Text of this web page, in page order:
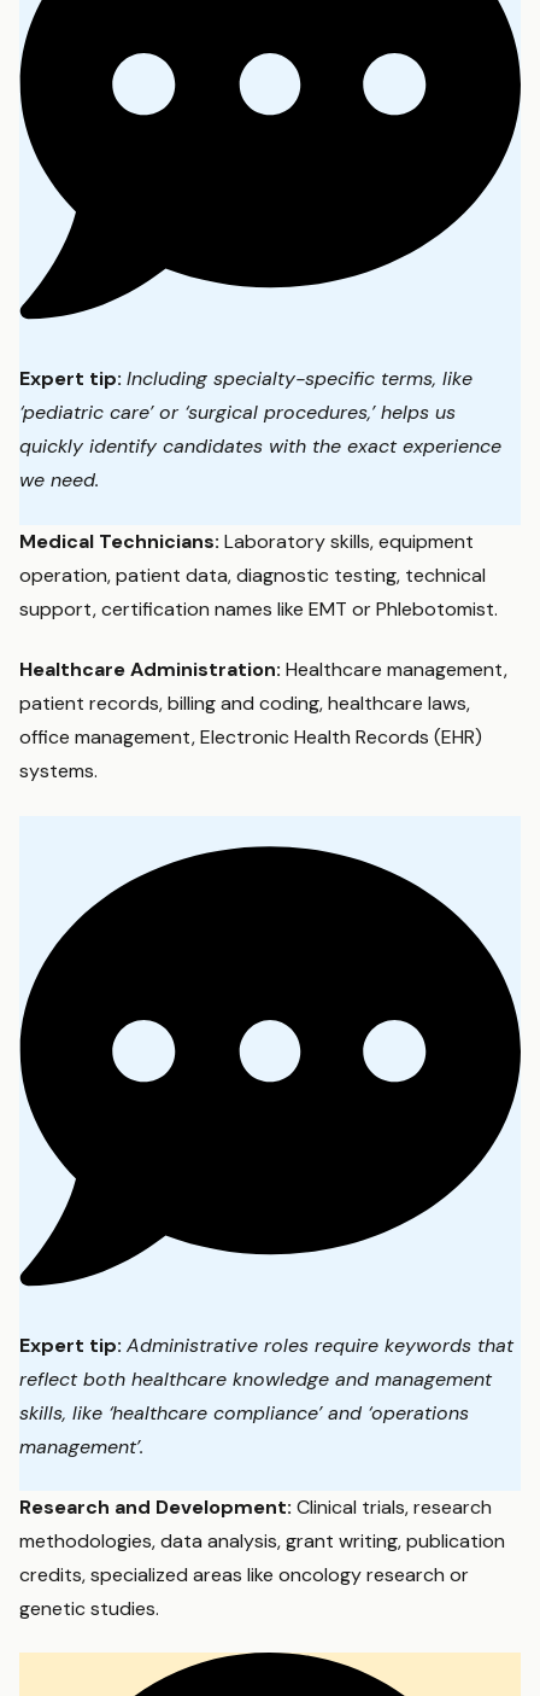
Expert tip: Including specialty-specific terms, like
‘pediatric care’ or ‘surgical procedures,’ helps us
quickly identify candidates with the exact experience
we need.
Medical Technicians: Laboratory skills, equipment
operation, patient data, diagnostic testing, technical
support, certification names like EMT or Phlebotomist.
Healthcare Administration: Healthcare management,
patient records, billing and coding, healthcare laws,
office management, Electronic Health Records (EHR)
systems.
Expert tip: Administrative roles require keywords that
reflect both healthcare knowledge and management
skills, like ‘healthcare compliance’ and ‘operations
management’.
Research and Development: Clinical trials, research
methodologies, data analysis, grant writing, publication
credits, specialized areas like oncology research or
genetic studies.